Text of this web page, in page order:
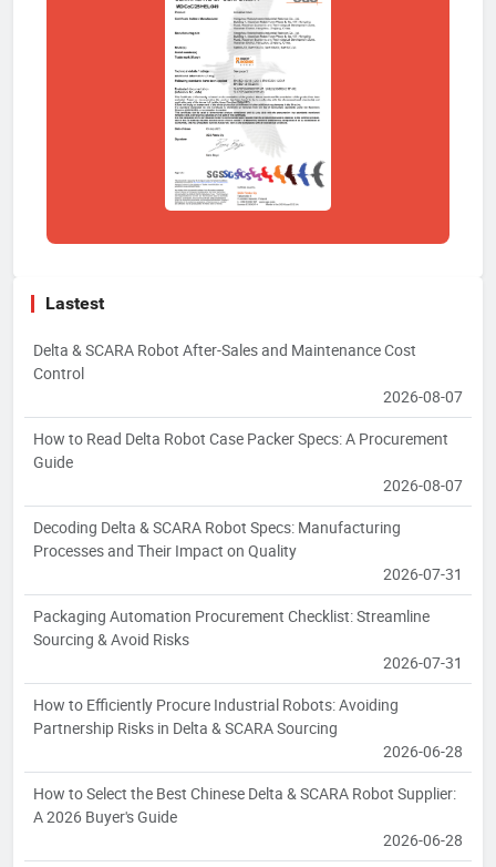
Lastest
Delta & SCARA Robot After-Sales and Maintenance Cost
Control
2026-08-07
How to Read Delta Robot Case Packer Specs: A Procurement
Guide
2026-08-07
Decoding Delta & SCARA Robot Specs: Manufacturing
Processes and Their Impact on Quality
2026-07-31
Packaging Automation Procurement Checklist: Streamline
Sourcing & Avoid Risks
2026-07-31
How to Efficiently Procure Industrial Robots: Avoiding
Partnership Risks in Delta & SCARA Sourcing
2026-06-28
How to Select the Best Chinese Delta & SCARA Robot Supplier:
A 2026 Buyer's Guide
2026-06-28